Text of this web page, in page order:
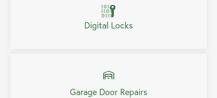
Digital Locks
Garage Door Repairs